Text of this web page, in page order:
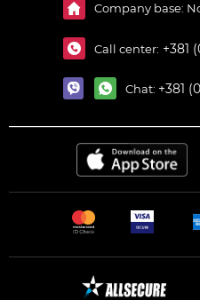
Company base:
Call center: +381
Chat: +381